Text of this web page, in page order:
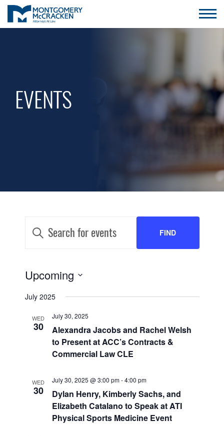
EVENTS
EVENTS
SEARCH
AND
VIEWS
NAVIGATION
Keyword.
Search
Keyword.
FIND
EVENT
NAVIGATION
Upcoming
date.
July 2025
WED
30
July 30, 2025
Alexandra Jacobs and Rachel Welsh
to Present at ACC’s Contracts &
Commercial Law CLE
WED
30
July 30, 2025 @ 3:00 pm-4:00 pm
Dylan Henry, Kimberly Sachs, and
Elizabeth Catalano to Speak at ATI
Physical Sports Medicine Event